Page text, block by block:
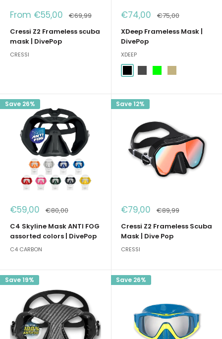
Sale
From €55,00 Regular
price
€69,99
Cressi Z2 Frameless scuba
mask | DivePop
CRESSI
Sale
price
€74,00 Regular
price
€75,00
XDeep Frameless Mask |
DivePop
XDEEP
Save 26%
Sale
price
€59,00 Regular
price
€80,00
C4 Skyline Mask ANTI FOG
assorted colors | DivePop
C4 CARBON
Save 12%
Sale
price
€79,00 Regular
price
€89,99
Cressi Z2 Frameless Scuba
Mask | Dive Pop
CRESSI
Save 19% Save 26%